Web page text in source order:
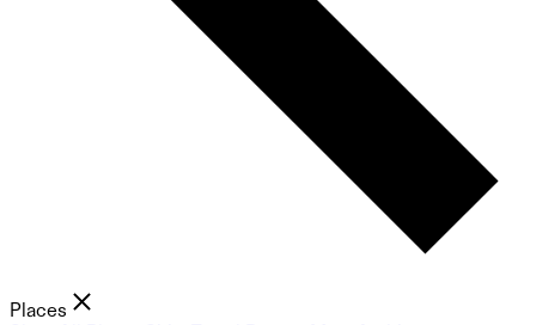
Places